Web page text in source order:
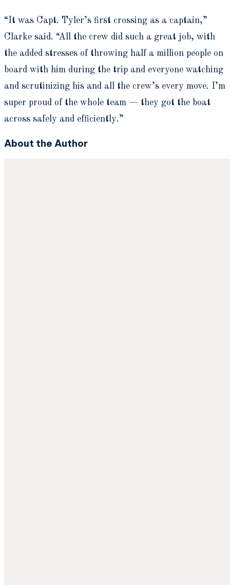
“It was Capt. Tyler’s first crossing as a captain,”
Clarke said. “All the crew did such a great job, with
the added stresses of throwing half a million people on
board with him during the trip and everyone watching
and scrutinizing his and all the crew’s every move. I’m
super proud of the whole team — they got the boat
across safely and efficiently.”
About the Author